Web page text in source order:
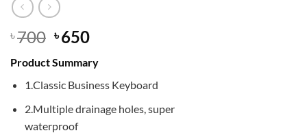
৳700 Original
was:
৳ 700.
৳650Current
is:
৳ 650.
Product Summary
1.Classic Business Keyboard
2.Multiple drainage holes, super
waterproof